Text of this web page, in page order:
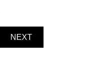
NEXT